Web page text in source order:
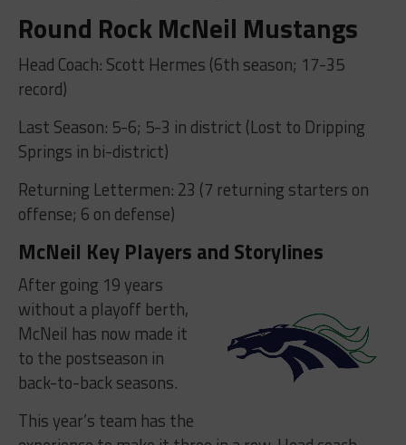
Round Rock McNeil Mustangs
Head Coach: Scott Hermes (6th season; 17-35
record)
Last Season: 5-6; 5-3 in district (Lost to Dripping
Springs in bi-district)
Returning Lettermen: 23 (7 returning starters on
offense; 6 on defense)
McNeil Key Players and Storylines
After going 19 years
without a playoff berth,
McNeil has now made it
to the postseason in
back-to-back seasons.
This year’s team has the